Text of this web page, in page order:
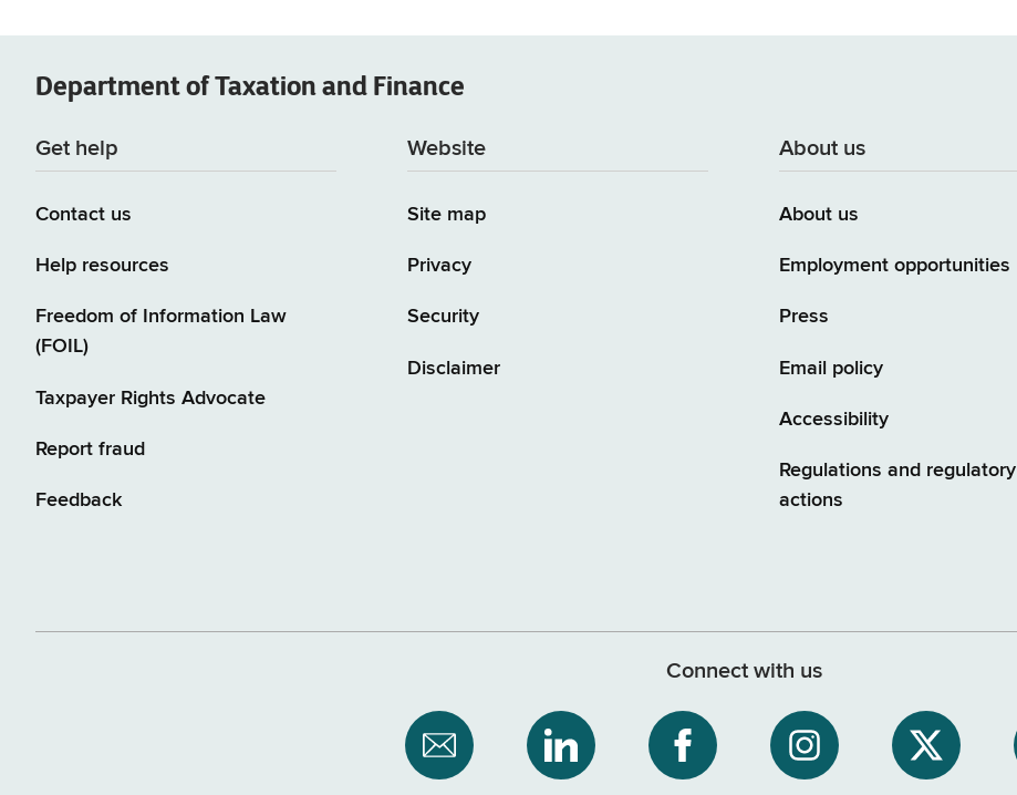
Department ofTaxation and Finance
Get help
Contact us
Help resources
Freedom of Information Law
(FOIL)
Taxpayer Rights Advocate
Report fraud
Feedback
Website
Site map
Privacy
Security
Disclaimer
About us
About us
Employment opportunities
Press
Email policy
Accessibility
Regulations and regulatory
actions
Connect with us
Subscribe NYS NYS NYS NYS